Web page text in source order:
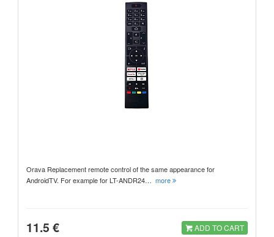
Orava Replacement remote control of the same appearance for
AndroidTV. For example for LT-ANDR24… more
11.5 € ADD TO CART